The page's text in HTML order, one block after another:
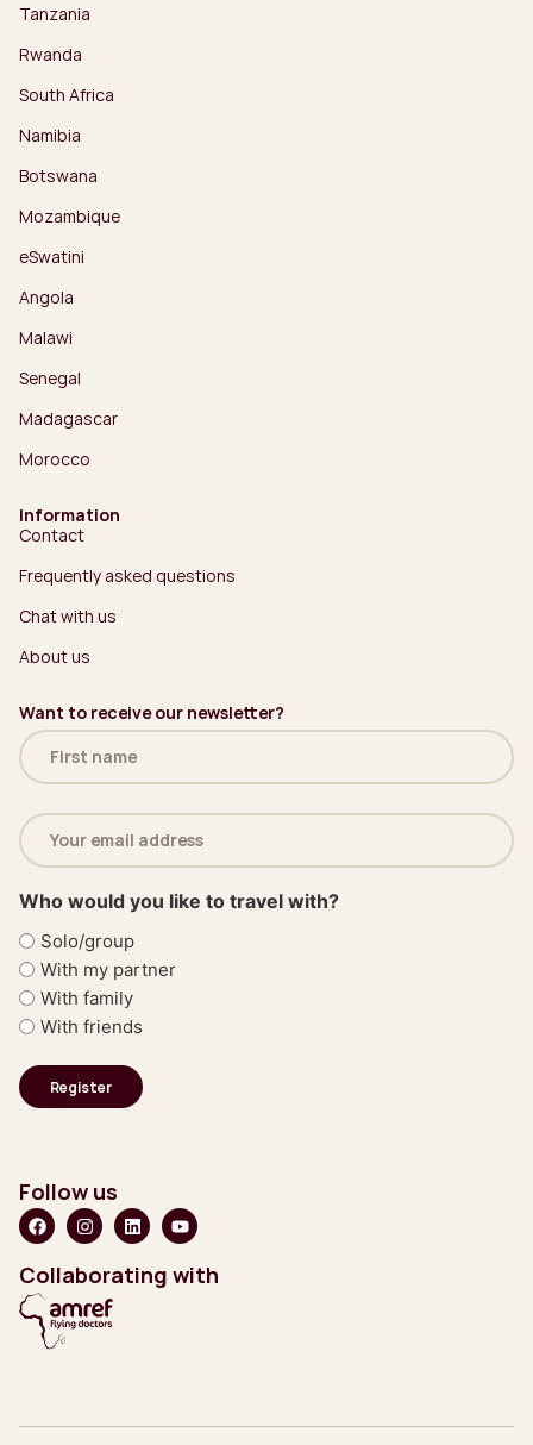
Tanzania
Rwanda
South Africa
Namibia
Botswana
Mozambique
eSwatini
Angola
Malawi
Senegal
Madagascar
Morocco
Information
Contact
Frequently asked questions
Chat with us
About us
Want to receive our newsletter?
Name
(Required)
Email
address
(Required)
Who would you like to travel with?
Solo/group
With my partner
With family
With friends
Follow us
Collaborating with